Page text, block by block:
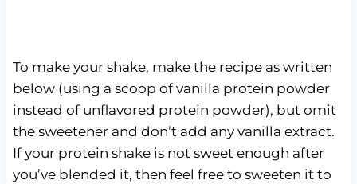
To make your shake, make the recipe as written
below (using a scoop of vanilla protein powder
instead of unflavored protein powder), but omit
the sweetener and don’t add any vanilla extract.
If your protein shake is not sweet enough after
you’ve blended it, then feel free to sweeten it to